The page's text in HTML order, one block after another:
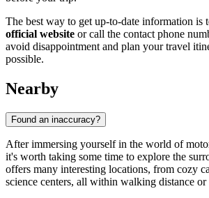
The best way to get up-to-date information is
official website or call the contact phone
avoid disappointment and plan your travel
possible.
Nearby
Found an inaccuracy?
After immersing yourself in the world of
it's worth taking some time to explore the
offers many interesting locations, from cozy
science centers, all within walking distance